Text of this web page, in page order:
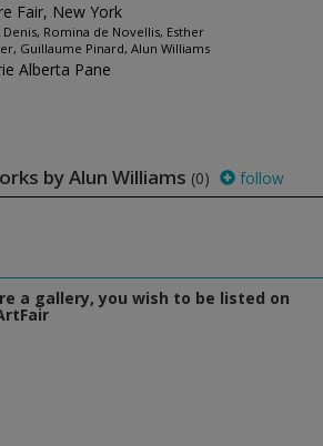
Fair, New York
Denis, Romina de Novellis, Esther
Guillaume Pinard, Alun Williams
Alberta Pane
by Alun Williams (0) follow
a gallery, you wish to be listed on